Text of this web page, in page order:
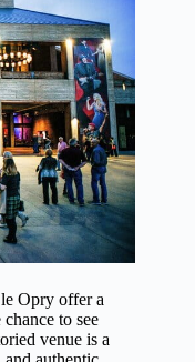
Opry offer a
to see
venue is a